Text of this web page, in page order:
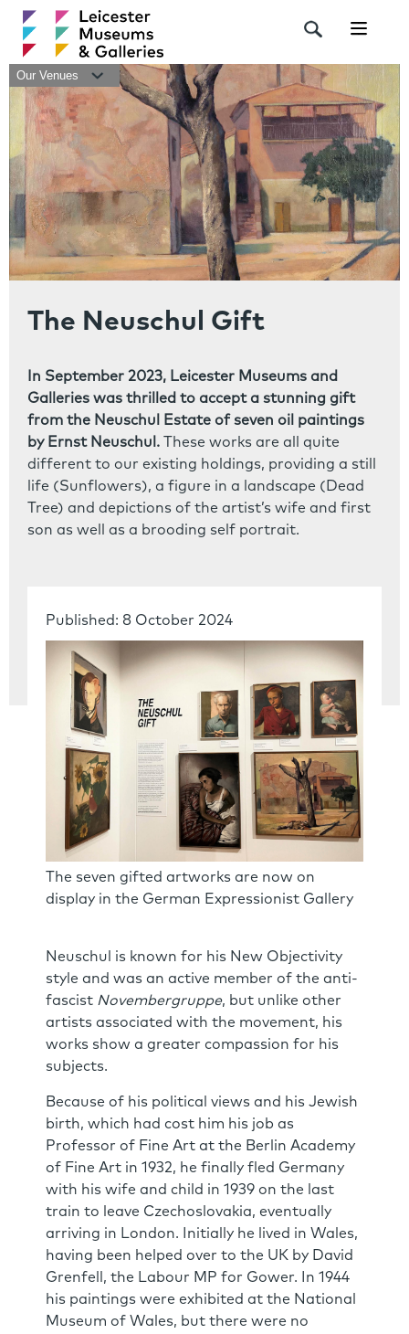
Our Venues
The Neuschul Gift
In September 2023, Leicester Museums and
Galleries was thrilled to accept a stunning gift
from the Neuschul Estate of seven oil paintings
by Ernst Neuschul. These works are all quite
different to our existing holdings, providing a still
life (Sunflowers), a figure in a landscape (Dead
Tree) and depictions of the artist’s wife and first
son as well as a brooding self portrait.
Published: 8 October 2024
The seven gifted artworks are now on
display in the German Expressionist Gallery
Neuschul is known for his New Objectivity
style and was an active member of the anti-
fascist Novembergruppe, but unlike other
artists associated with the movement, his
works show a greater compassion for his
subjects.
Because of his political views and his Jewish
birth, which had cost him his job as
Professor of Fine Art at the Berlin Academy
of Fine Art in 1932, he finally fled Germany
with his wife and child in 1939 on the last
train to leave Czechoslovakia, eventually
arriving in London. Initially he lived in Wales,
having been helped over to the UK by David
Grenfell, the Labour MP for Gower. In 1944
his paintings were exhibited at the National
Museum of Wales, but there were no